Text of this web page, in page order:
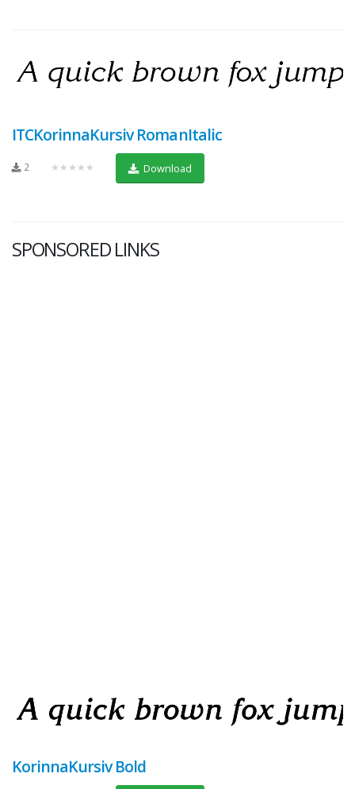
ITCKorinnaKursiv RomanItalic
2 ★★★★★ Download
SPONSORED LINKS
KorinnaKursiv Bold